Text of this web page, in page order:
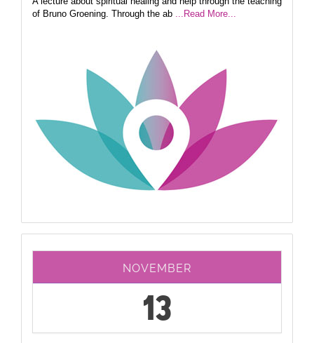
of Bruno Groening. Through the ab ...Read More...
NOVEMBER
13